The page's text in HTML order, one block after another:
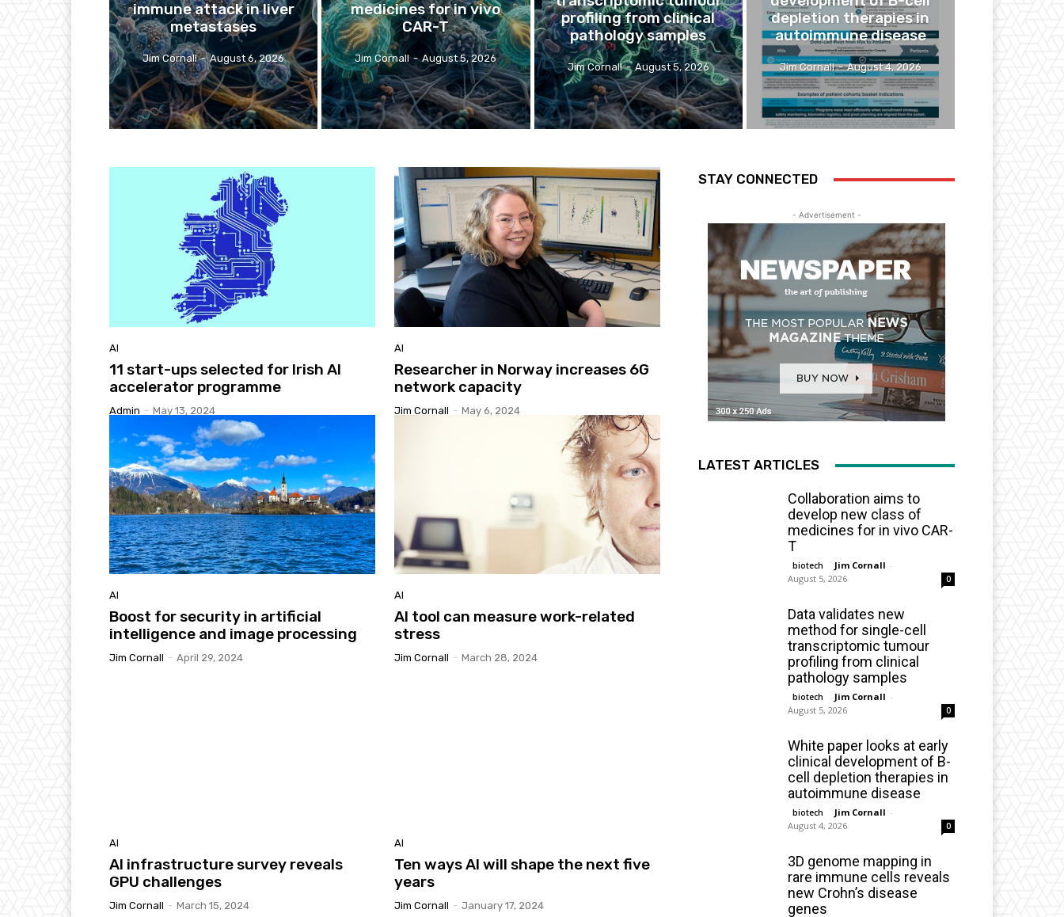
immune attack in liver
metastases
Jim Cornall - August 6, 2026
medicines for in vivo
CAR-T
Jim Cornall - August 5, 2026
profiling from clinical
pathology samples
Jim Cornall - August 5, 2026
depletion therapies in
autoimmune disease
Jim Cornall - August 4, 2026
AI
11 start-ups selected for Irish AI
accelerator programme
Admin - May 13, 2024
AI
Researcher in Norway increases 6G
network capacity
Jim Cornall - May 6, 2024
AI
Boost for security in artificial
intelligence and image processing
Jim Cornall - April 29, 2024
AI
AI tool can measure work-related
stress
Jim Cornall - March 28, 2024
AI
AI infrastructure survey reveals
GPU challenges
Jim Cornall - March 15, 2024
AI
Ten ways AI will shape the next five
years
Jim Cornall - January 17, 2024
STAY CONNECTED
- Advertisement -
LATEST ARTICLES
Collaboration aims to
develop new class of
medicines for in vivo CAR-
T
biotech Jim Cornall -
August 5, 2026
0
Data validates new
method for single-cell
transcriptomic tumour
profiling from clinical
pathology samples
biotech Jim Cornall -
August 5, 2026
0
White paper looks at early
clinical development of B-
cell depletion therapies in
autoimmune disease
biotech Jim Cornall -
August 4, 2026
0
3D genome mapping in
rare immune cells reveals
new Crohn’s disease
genes